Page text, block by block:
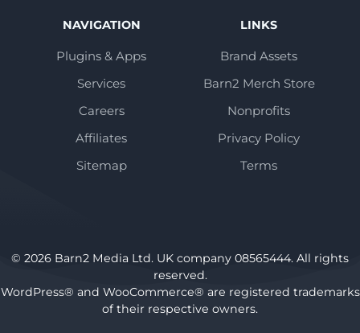
NAVIGATION
Plugins & Apps
Services
Careers
Affiliates
Sitemap
LINKS
Brand Assets
Barn2 Merch Store
Nonprofits
Privacy Policy
Terms
© 2026 Barn2 Media Ltd. UK company 08565444. All rights
reserved.
WordPress® and WooCommerce® are registered trademarks
of their respective owners.